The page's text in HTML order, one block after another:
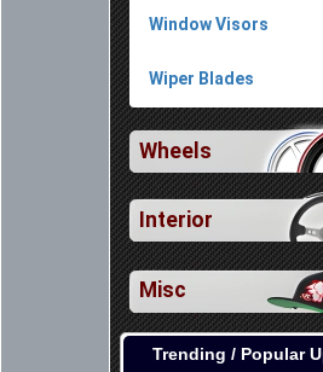
Window Visors
Wiper Blades
Wheels
Interior
Misc
Trending / Popular